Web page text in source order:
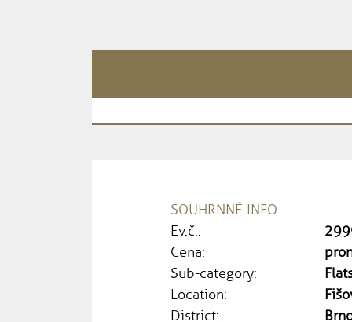
SOUHRNNÉ INFO
Ev.č.:
Cena:
Sub-category:
Location:
District: